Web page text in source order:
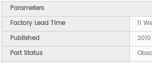
Parameters
Factory Lead Time
11
Published
2010
Part Status